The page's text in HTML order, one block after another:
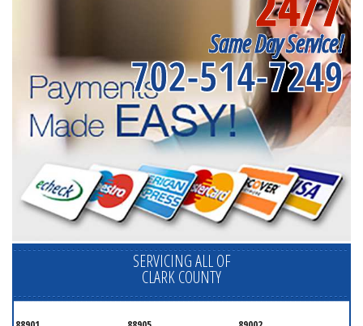
Same Day Service!
702-514-7249
SERVICING ALL OF
CLARK COUNTY